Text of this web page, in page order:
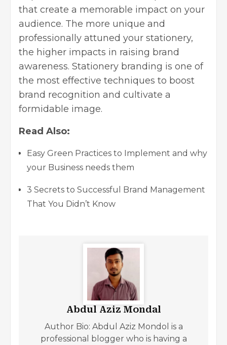
that create a memorable impact on your
audience. The more unique and
professionally attuned your stationery,
the higher impacts in raising brand
awareness. Stationery branding is one of
the most effective techniques to boost
brand recognition and cultivate a
formidable image.
Read Also:
Easy Green Practices to Implement and why
your Business needs them
3 Secrets to Successful Brand Management
That You Didn’t Know
Abdul Aziz Mondal
Author Bio: Abdul Aziz Mondol is a
professional blogger who is having a